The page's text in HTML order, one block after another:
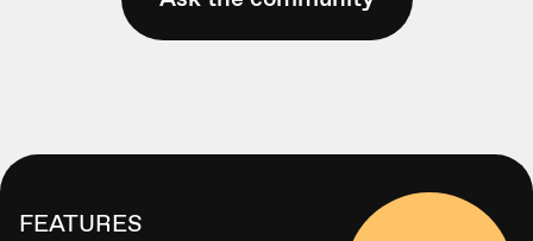
FEATURES